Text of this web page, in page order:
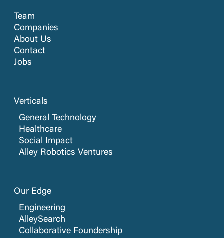
Team
Companies
About Us
Contact
Jobs
Verticals
General Technology
Healthcare
Social Impact
Alley Robotics Ventures
Our Edge
Engineering
AlleySearch
Collaborative Foundership